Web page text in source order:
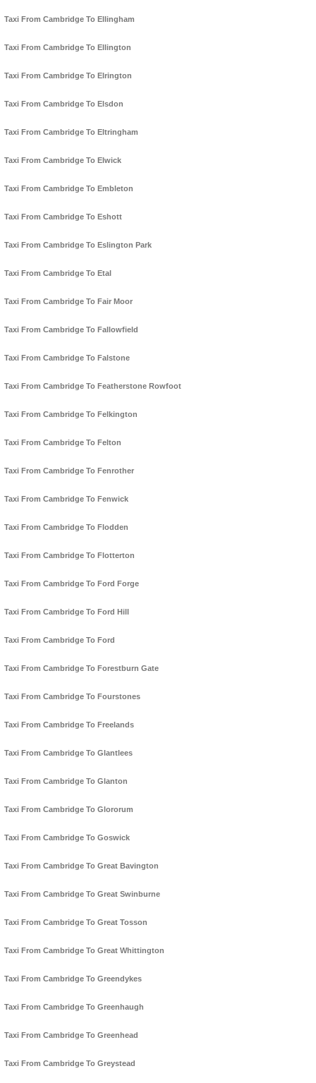
Taxi From Cambridge To Ellingham
Taxi From Cambridge To Ellington
Taxi From Cambridge To Elrington
Taxi From Cambridge To Elsdon
Taxi From Cambridge To Eltringham
Taxi From Cambridge To Elwick
Taxi From Cambridge To Embleton
Taxi From Cambridge To Eshott
Taxi From Cambridge To Eslington Park
Taxi From Cambridge To Etal
Taxi From Cambridge To Fair Moor
Taxi From Cambridge To Fallowfield
Taxi From Cambridge To Falstone
Taxi From Cambridge To Featherstone Rowfoot
Taxi From Cambridge To Felkington
Taxi From Cambridge To Felton
Taxi From Cambridge To Fenrother
Taxi From Cambridge To Fenwick
Taxi From Cambridge To Flodden
Taxi From Cambridge To Flotterton
Taxi From Cambridge To Ford Forge
Taxi From Cambridge To Ford Hill
Taxi From Cambridge To Ford
Taxi From Cambridge To Forestburn Gate
Taxi From Cambridge To Fourstones
Taxi From Cambridge To Freelands
Taxi From Cambridge To Glantlees
Taxi From Cambridge To Glanton
Taxi From Cambridge To Glororum
Taxi From Cambridge To Goswick
Taxi From Cambridge To Great Bavington
Taxi From Cambridge To Great Swinburne
Taxi From Cambridge To Great Tosson
Taxi From Cambridge To Great Whittington
Taxi From Cambridge To Greendykes
Taxi From Cambridge To Greenhaugh
Taxi From Cambridge To Greenhead
Taxi From Cambridge To Greystead